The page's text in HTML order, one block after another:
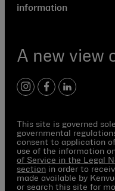
A new view
instagram
facebook
linkedin
information
This site is governed
governmental
consent to application
use of the information
of Service in the Legal
section in order to
made available by
or search this site for